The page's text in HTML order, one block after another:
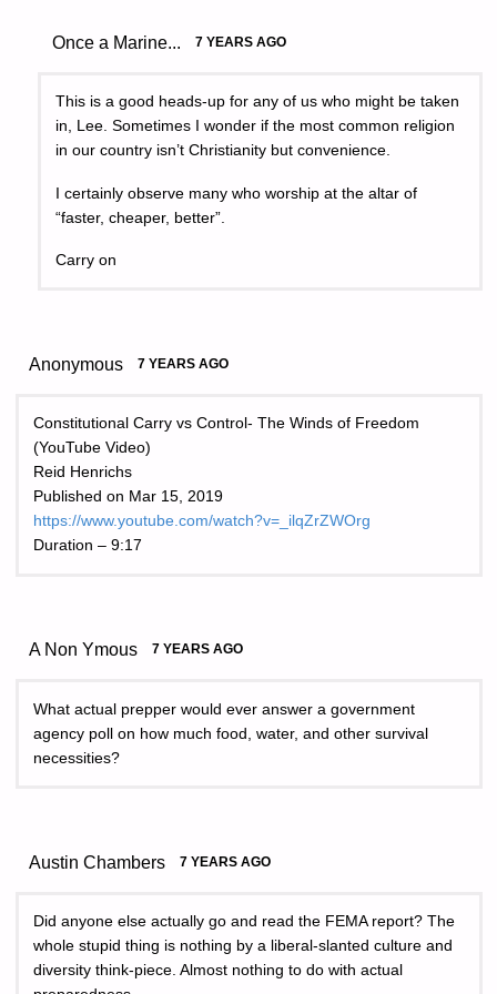
Once a Marine... 7 YEARS AGO
This is a good heads-up for any of us who might be taken
in, Lee. Sometimes I wonder if the most common religion
in our country isn’t Christianity but convenience.
I certainly observe many who worship at the altar of
“faster, cheaper, better”.
Carry on
Anonymous 7 YEARS AGO
Constitutional Carry vs Control- The Winds of Freedom
(YouTube Video)
Reid Henrichs
Published on Mar 15, 2019
https://www.youtube.com/watch?v=_ilqZrZWOrg
Duration – 9:17
A Non Ymous 7 YEARS AGO
What actual prepper would ever answer a government
agency poll on how much food, water, and other survival
necessities?
Austin Chambers 7 YEARS AGO
Did anyone else actually go and read the FEMA report? The
whole stupid thing is nothing by a liberal-slanted culture and
diversity think-piece. Almost nothing to do with actual